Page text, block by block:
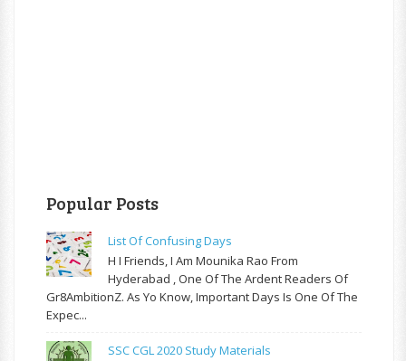
Popular Posts
List Of Confusing Days
H I Friends, I Am Mounika Rao From
Hyderabad , One Of The Ardent Readers Of
Gr8AmbitionZ. As Yo Know, Important Days Is One Of The
Expec...
SSC CGL 2020 Study Materials